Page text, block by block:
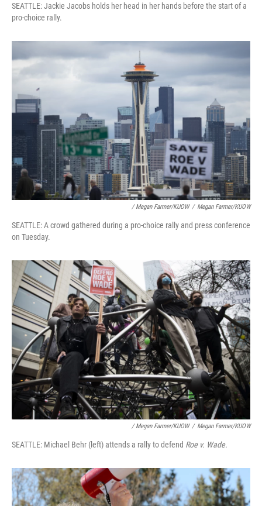
SEATTLE: Jackie Jacobs holds her head in her hands before the start of a
pro-choice rally.
/ Megan Farmer/KUOW / Megan Farmer/KUOW
SEATTLE: A crowd gathered during a pro-choice rally and press conference
on Tuesday.
/ Megan Farmer/KUOW / Megan Farmer/KUOW
SEATTLE: Michael Behr (left) attends a rally to defend Roe v. Wade.